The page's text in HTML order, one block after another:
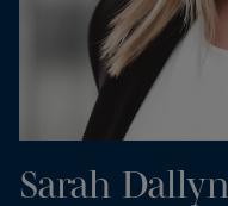
Sarah Dallyn